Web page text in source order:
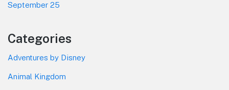
September 25
Categories
Adventures by Disney
Animal Kingdom